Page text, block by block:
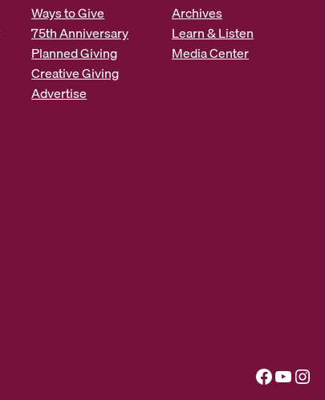
Ways to Give
75th Anniversary
Planned Giving
Creative Giving
Advertise
Archives
Learn & Listen
Media Center
Facebook YouTube Instagram